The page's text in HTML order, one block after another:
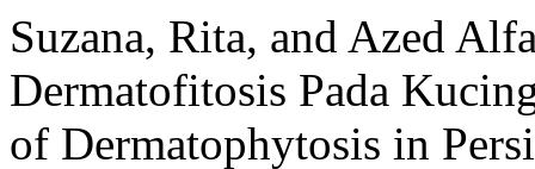
Suzana, Rita, and Azed
Dermatofitosis Pada
of Dermatophytosis in